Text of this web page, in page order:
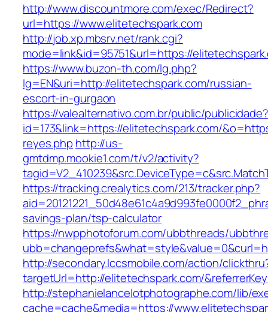
http://www.discountmore.com/exec/Redirect?
url=https://www.elitetechspark.com
http://job.xp.mbsrv.net/rank.cgi?
mode=link&id=95751&url=https://
https://www.buzon-th.com/lg.php?
lg=EN&uri=http://elitetechspark.com/russian-
escort-in-gurgaon
https://valealternativo.com.br/public/publicidade?
id=173&link=https://elitetechspark.com/
reyes.php http://us-
gmtdmp.mookie1.com/t/v2/activity?
https://tracking.crealytics.com/213/tracker.php?
savings-plan/tsp-calculator
https://nwpphotoforum.com/ubbthreads/
http://secondary.lccsmobile.com/action/
targetUrl=http://elitetechspark.com/
http://stephanielancelotphotographe.com/lib/
cache=cache&media=https://